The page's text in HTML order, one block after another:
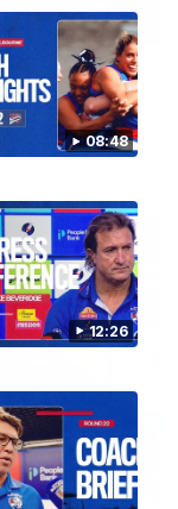
08:48
12:26
06:03
win
12:27